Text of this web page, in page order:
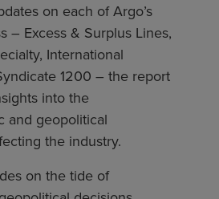
on each of Argo’s
– Excess & Surplus Lines,
International
1200 – the report
into the
and geopolitical
the industry.
on the tide of